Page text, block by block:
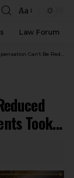
Aa
Law Forum
Took Over Business Of Deceased : Supreme Court
Took